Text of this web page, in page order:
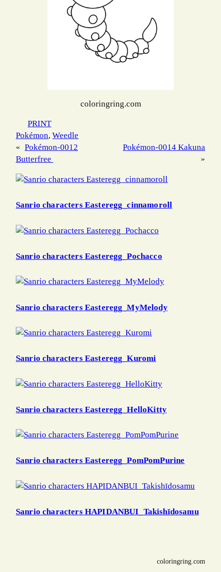
coloringring.com
PRINT
Pokémon, Weedle
« Pokémon-0012
Butterfree
Pokémon-0014 Kakuna
»
Sanrio characters Easteregg_cinnamoroll
Sanrio characters Easteregg_Pochacco
Sanrio characters Easteregg_MyMelody
Sanrio characters Easteregg_Kuromi
Sanrio characters Easteregg_HelloKitty
Sanrio characters Easteregg_PomPomPurine
Sanrio characters HAPIDANBUI_Takishīdosamu
coloringring.com